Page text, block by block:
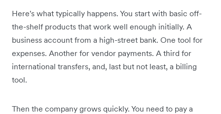
Here's what typically happens. You start with basic off-
the-shelf products that work well enough initially. A
business account from a high-street bank. One tool for
expenses. Another for vendor payments. A third for
international transfers, and, last but not least, a billing
tool.
Then the company grows quickly. You need to pay a